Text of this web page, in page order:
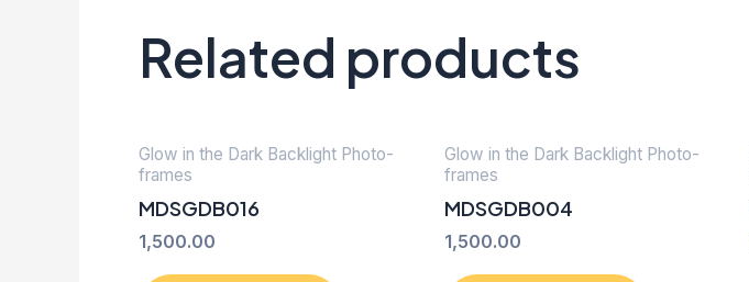
Related products
Glow in the Dark Backlight Photo-
frames
MDSGDB016
1,500.00
Glow in the Dark Backlight Photo-
frames
MDSGDB004
1,500.00